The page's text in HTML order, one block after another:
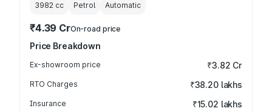
3982 cc Petrol Automatic
₹4.39 CrOn-road price
Price Breakdown
Ex-showroom price ₹3.82 Cr
RTO Charges ₹38.20 lakhs
Insurance ₹15.02 lakhs